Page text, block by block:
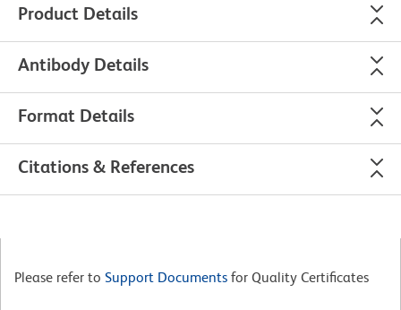
Product Details
Antibody Details
Format Details
Citations & References
Please refer to Support Documents for Quality Certificates